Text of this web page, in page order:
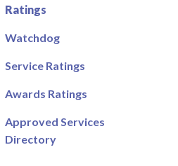
Ratings
Watchdog
Service Ratings
Awards Ratings
Approved Services
Directory